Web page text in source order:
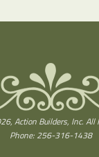
Action Builders, Inc. All
Phone: 256-316-1438